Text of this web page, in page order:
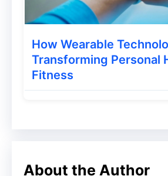
the content in the video,
search engines to find
make it easier for people to
video.
subscribe to your channel
How Wearable
Transforming Personal
Fitness
About the Author